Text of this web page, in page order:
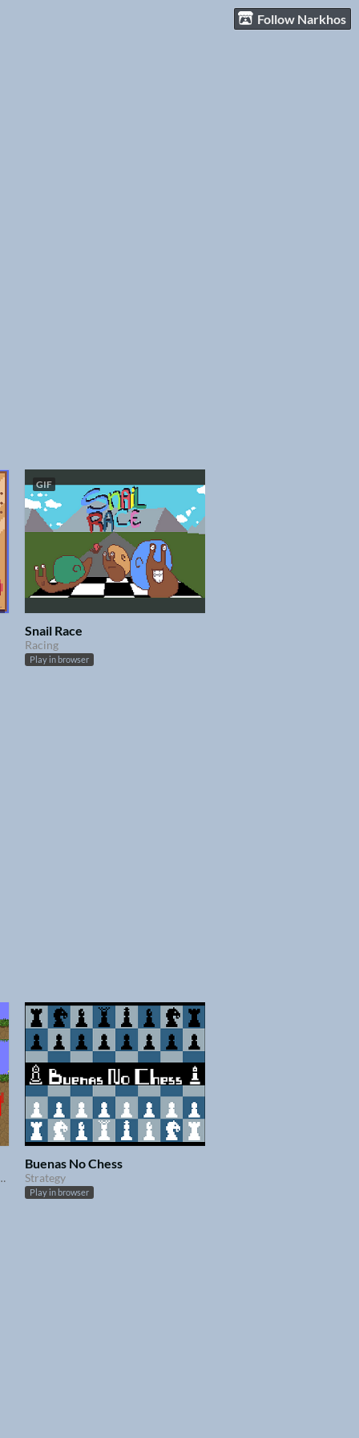
Follow Narkhos
GIF
Snail Race
Racing
Play in browser
of each level with as much treasures as he can carry !
Buenas No Chess
Strategy
Play in browser